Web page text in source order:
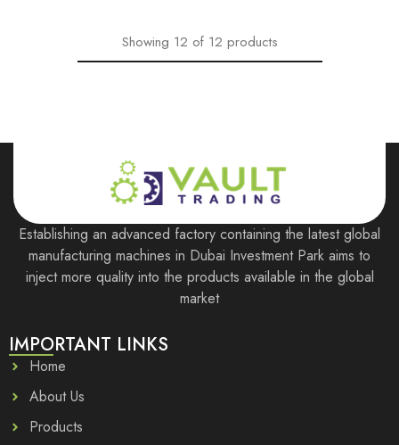
Showing 12 of 12 products
Establishing an advanced factory containing the latest global
manufacturing machines in Dubai Investment Park aims to
inject more quality into the products available in the global
market
IMPORTANT LINKS
Home
About Us
Products